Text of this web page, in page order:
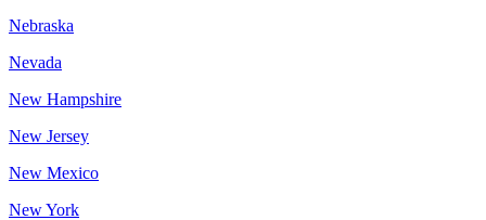
Nebraska
Nevada
New Hampshire
New Jersey
New Mexico
New York